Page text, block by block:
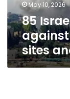
and
infrastructure
May 10, 2026
85
sites